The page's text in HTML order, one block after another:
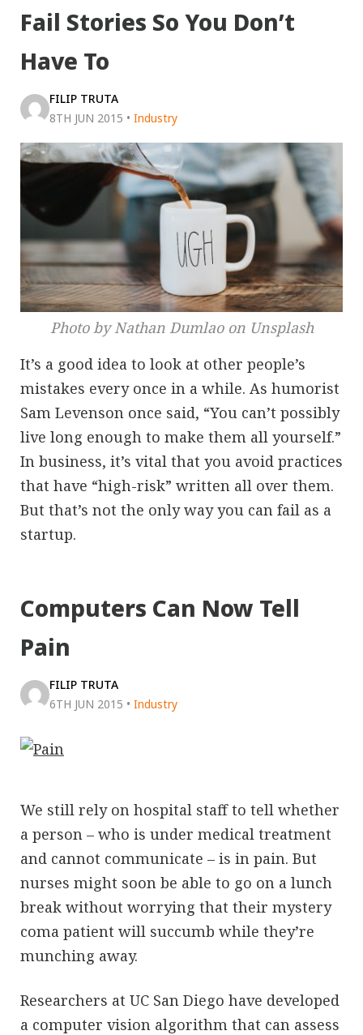
Fail Stories So You Don’t
Have To
FILIP TRUTA
8TH JUN 2015 • Industry
Photo by Nathan Dumlao on Unsplash
It’s a good idea to look at other people’s
mistakes every once in a while. As humorist
Sam Levenson once said, “You can’t possibly
live long enough to make them all yourself.”
In business, it’s vital that you avoid practices
that have “high-risk” written all over them.
But that’s not the only way you can fail as a
startup.
Computers Can Now Tell
Pain
FILIP TRUTA
6TH JUN 2015 • Industry
We still rely on hospital staff to tell whether
a person – who is under medical treatment
and cannot communicate – is in pain. But
nurses might soon be able to go on a lunch
break without worrying that their mystery
coma patient will succumb while they’re
munching away.
Researchers at UC San Diego have developed
a computer vision algorithm that can assess